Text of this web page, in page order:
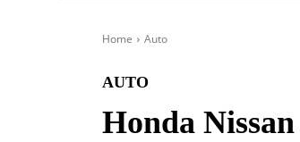
Home Auto
AUTO
Honda